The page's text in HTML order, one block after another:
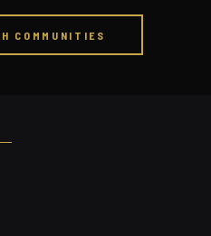
COMMUNITIES